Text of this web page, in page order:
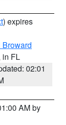
) expires
in FL
02:01
AM by